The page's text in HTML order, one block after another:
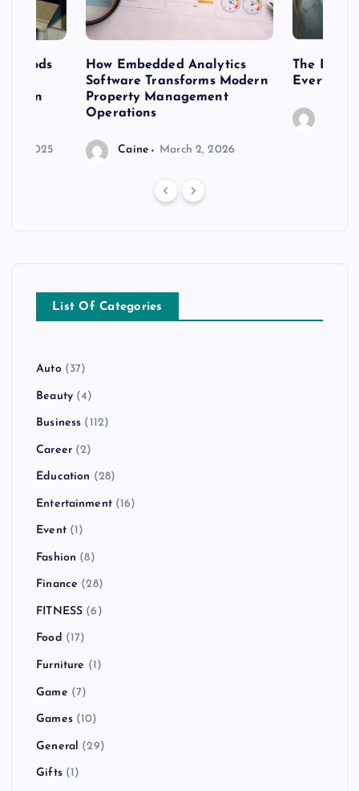
20, 2025
How Embedded Analytics
Software Transforms Modern
Property Management
Operations
Caine March 2, 2026
The Best
Every
List Of Categories
Auto(37)
Beauty(4)
Business (112)
Career(2)
Education (28)
Entertainment(16)
Event(1)
Fashion (8)
Finance (28)
FITNESS (6)
Food (17)
Furniture (1)
Game (7)
Games(10)
General (29)
Gifts(1)